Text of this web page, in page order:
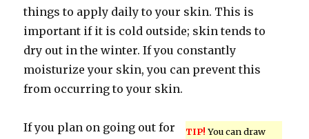
things to apply daily to your skin. This is
important if it is cold outside; skin tends to
dry out in the winter. If you constantly
moisturize your skin, you can prevent this
from occurring to your skin.
TIP! You can draw
If you plan on going out for